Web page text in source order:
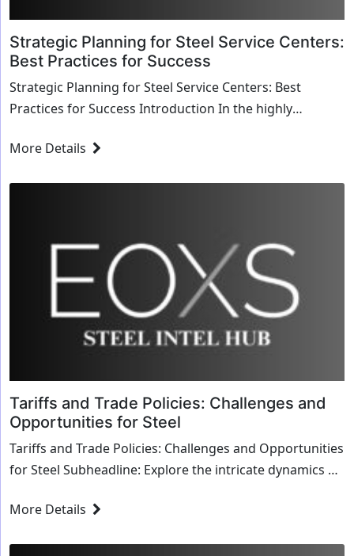
Strategic Planning for Steel Service Centers:
Best Practices for Success
Strategic Planning for Steel Service Centers: Best
Practices for Success Introduction In the highly
More Details
Tariffs and Trade Policies: Challenges and
Opportunities for Steel
Tariffs and Trade Policies: Challenges and Opportunities
for Steel Subheadline: Explore the intricate dynamics of
More Details